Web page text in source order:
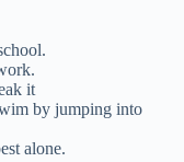
it
by jumping into
alone.